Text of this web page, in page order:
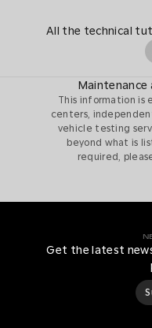
All the technical
This information is
centers,
vehicle testing
beyond what is
required,
Get the latest